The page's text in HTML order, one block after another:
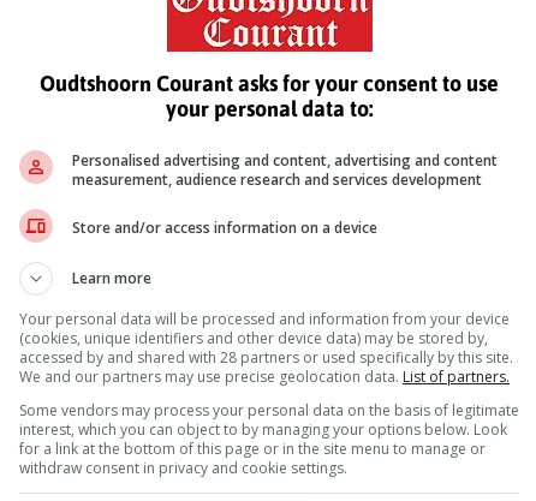
Rub in the butter with your fingertips until the mixture resembles
Be careful not to overwork it. Wrap the dough in cling film and
tart tin, trimming any excess. Chill the lined tart tin in the fridge
line the pastry with baking paper and fill it with baking beans or
fully cooked. Allow to cool completely. (Note: Any leftover pastry
up to 4 days.)
Oudtshoorn Courant asks for your consent to use
your personal data to:
Personalised advertising and content, advertising and content
measurement, audience research and services development
Store and/or access information on a device
Learn more
Your personal data will be processed and information from your device
(cookies, unique identifiers and other device data) may be stored by,
accessed by and shared with 28 partners or used specifically by this site.
We and our partners may use precise geolocation data. List of partners.
Some vendors may process your personal data on the basis of legitimate
interest, which you can object to by managing your options below. Look
for a link at the bottom of this page or in the site menu to manage or
withdraw consent in privacy and cookie settings.